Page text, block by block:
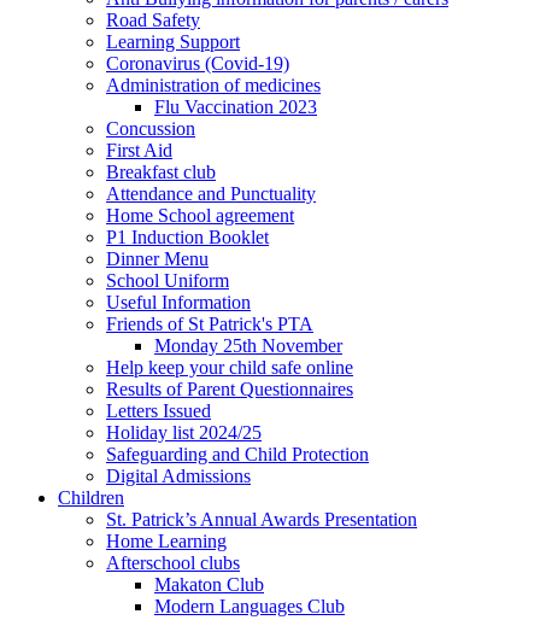
Road Safety
Learning Support
Coronavirus (Covid-19)
Administration of medicines
Flu Vaccination 2023
Concussion
First Aid
Breakfast club
Attendance and Punctuality
Home School agreement
P1 Induction Booklet
Dinner Menu
School Uniform
Useful Information
Friends of St Patrick's PTA
Monday 25th November
Help keep your child safe online
Results of Parent Questionnaires
Letters Issued
Holiday list 2024/25
Safeguarding and Child Protection
Digital Admissions
Children
St. Patrick’s Annual Awards Presentation
Home Learning
Afterschool clubs
Makaton Club
Modern Languages Club